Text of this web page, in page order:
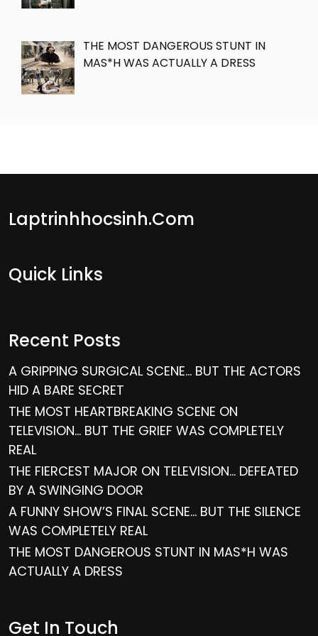
THE MOST DANGEROUS STUNT IN
MAS*H WAS ACTUALLY A DRESS
Laptrinhhocsinh.com
Quick Links
Recent Posts
A GRIPPING SURGICAL SCENE… BUT THE ACTORS
HID A BARE SECRET
THE MOST HEARTBREAKING SCENE ON
TELEVISION… BUT THE GRIEF WAS COMPLETELY
REAL
THE FIERCEST MAJOR ON TELEVISION… DEFEATED
BY A SWINGING DOOR
A FUNNY SHOW’S FINAL SCENE… BUT THE SILENCE
WAS COMPLETELY REAL
THE MOST DANGEROUS STUNT IN MAS*H WAS
ACTUALLY A DRESS
Get In Touch